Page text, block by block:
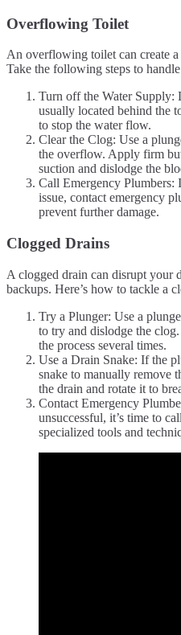
Overflowing Toilet
An overflowing toilet can create
Take the following steps to
Turn off the Water Supply:
usually located behind the
to stop the water flow.
Clear the Clog: Use a
the overflow. Apply firm
suction and dislodge the
Call Emergency Plumbers:
issue, contact emergency
prevent further damage.
Clogged Drains
A clogged drain can disrupt your
backups. Here’s how to tackle a
Try a Plunger: Use a
to try and dislodge the
the process several times.
Use a Drain Snake: If the
snake to manually remove
the drain and rotate it to
Contact Emergency
unsuccessful, it’s time to
specialized tools and